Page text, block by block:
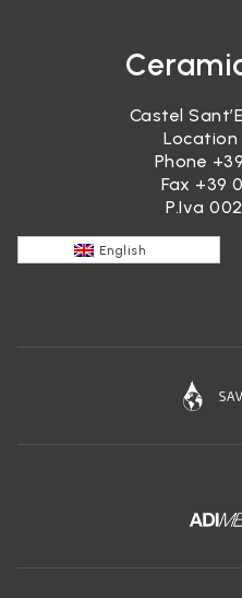
Castel
Location
Phone
Fax +39
P.Iva
English